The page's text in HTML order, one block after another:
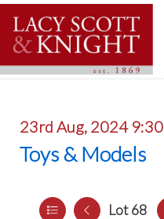
23rd Aug, 2024 9:30
Toys & Models
Lot 68